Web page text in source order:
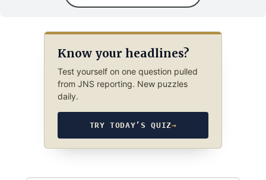
Know your headlines?
Test yourself on one question pulled
from JNS reporting. New puzzles
daily.
TRY TODAY’S QUIZ→